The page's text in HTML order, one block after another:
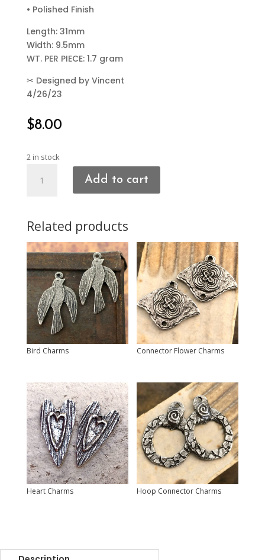
• Polished Finish
Length: 31mm
Width: 9.5mm
WT. PER PIECE: 1.7 gram
✂ Designed by Vincent
4/26/23
$8.00
2 in stock
Heart
Add to cart
Related products
Bird Charms Connector Flower Charms
Heart Charms Hoop Connector Charms